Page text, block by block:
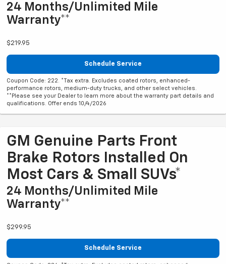
24 Months/Unlimited Mile
Warranty**
$219.95
Schedule Service
Coupon Code: 222. *Tax extra. Excludes coated rotors, enhanced-
performance rotors, medium-duty trucks, and other select vehicles.
**Please see your Dealer to learn more about the warranty part details and
qualifications. Offer ends 10/4/2026
GM Genuine Parts Front
Brake Rotors Installed On
Most Cars & Small SUVs*
24 Months/Unlimited Mile
Warranty**
$299.95
Schedule Service